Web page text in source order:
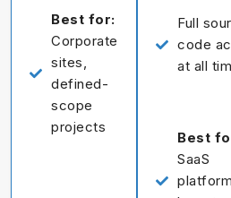
Best for:
Corporate
sites,
defined-
scope
projects
Full
code
at all
Best
SaaS